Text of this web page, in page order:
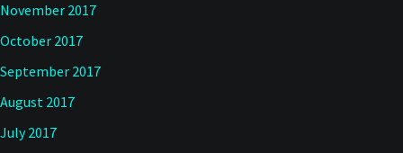
November 2017
October 2017
September 2017
August 2017
July 2017